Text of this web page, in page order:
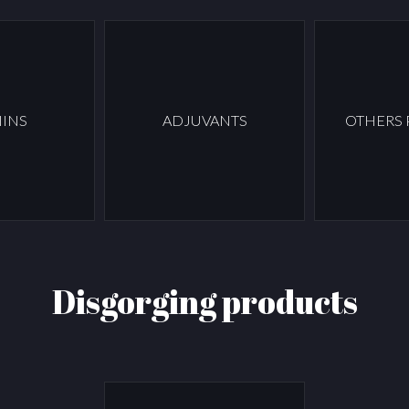
ADJUVANTS OTHERS
Disgorging products